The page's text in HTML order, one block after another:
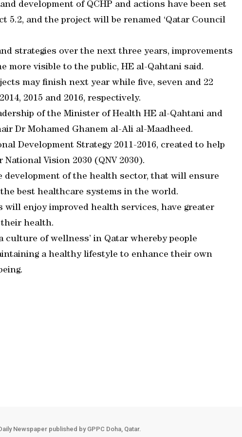
development of QCHP and actions have been set
5.2, and the project will be renamed ‘Qatar Council
strategies over the next three years, improvements
more visible to the public, HE al-Qahtani said.
may finish next year while five, seven and 22
2015 and 2016, respectively.
of the Minister of Health HE al-Qahtani and
Dr Mohamed Ghanem al-Ali al-Maadheed.
Development Strategy 2011-2016, created to help
Vision 2030 (QNV 2030).
of the health sector, that will ensure
best healthcare systems in the world.
will enjoy improved health services, have greater
health.
culture of wellness’ in Qatar whereby people
a healthy lifestyle to enhance their own
Newspaper published by GPPC Doha, Qatar.